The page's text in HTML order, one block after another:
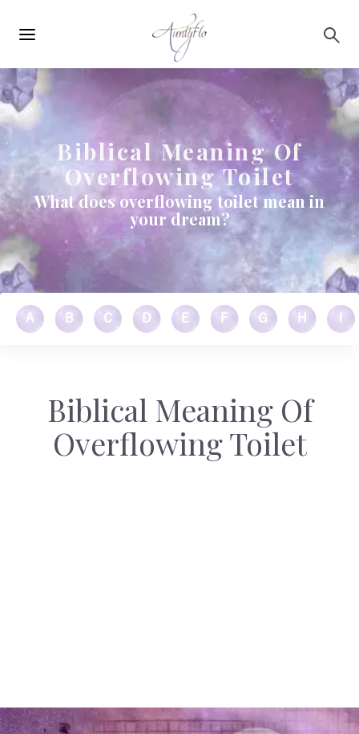
navigation
Biblical Meaning Of
Overflowing Toilet
What does overflowing toilet mean in
your dream?
A B C D E F G H
Biblical Meaning Of
Overflowing Toilet